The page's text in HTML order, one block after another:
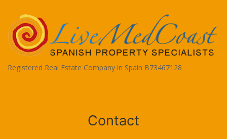
Registered Real Estate Company in Spain B73467128
Contact